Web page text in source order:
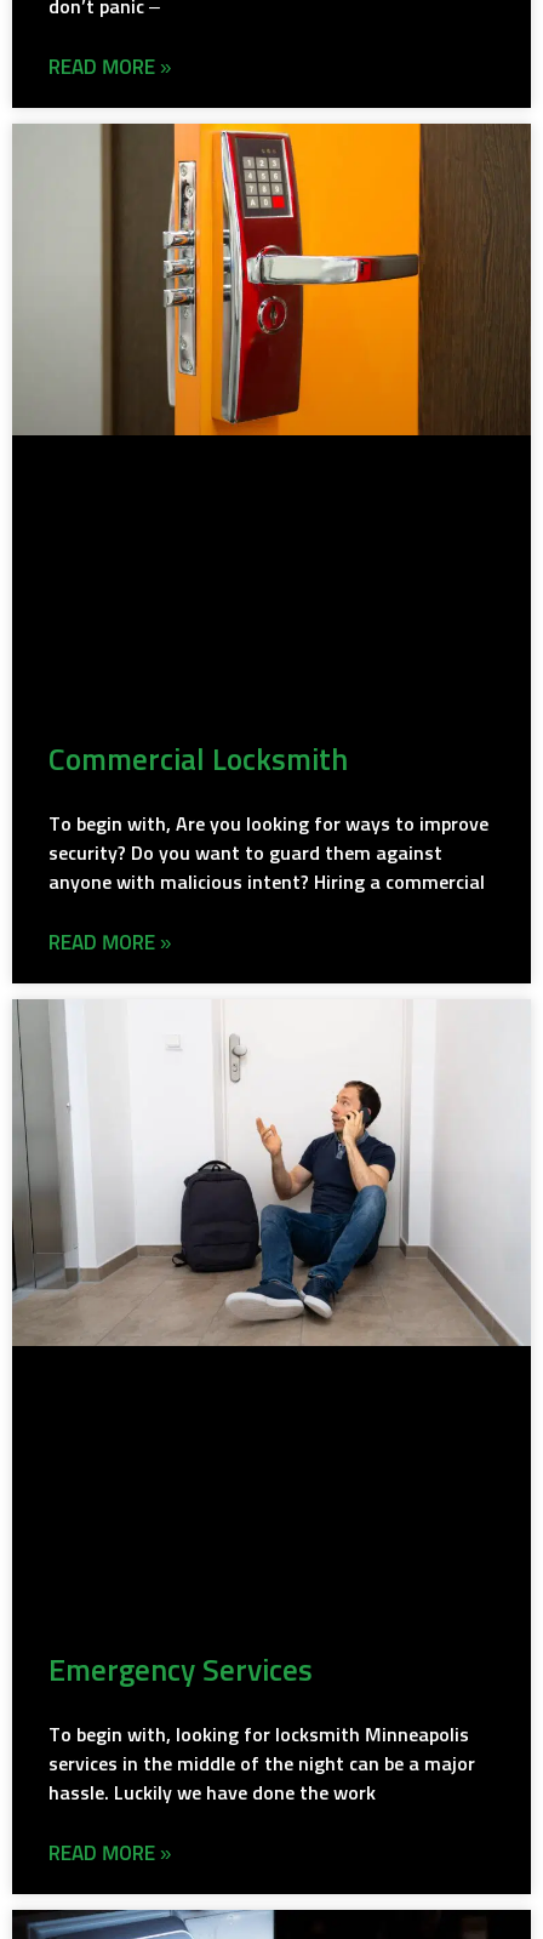
don’t panic –
READ MORE »
Commercial Locksmith
To begin with, Are you looking for ways to improve
security? Do you want to guard them against
anyone with malicious intent? Hiring a commercial
READ MORE »
Emergency Services
To begin with, looking for locksmith Minneapolis
services in the middle of the night can be a major
hassle. Luckily we have done the work
READ MORE »